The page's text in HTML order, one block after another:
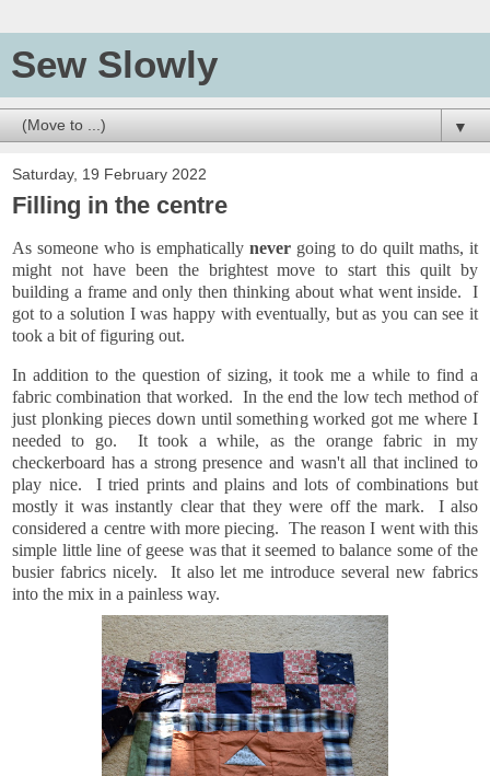
Sew Slowly
▼
Saturday, 19 February 2022
Filling in the centre
As someone who is emphatically never going to do quilt maths, it
might not have been the brightest move to start this quilt by
building a frame and only then thinking about what went inside. I
got to a solution I was happy with eventually, but as you can see it
took a bit of figuring out.
In addition to the question of sizing, it took me a while to find a
fabric combination that worked. In the end the low tech method of
just plonking pieces down until something worked got me where I
needed to go. It took a while, as the orange fabric in my
checkerboard has a strong presence and wasn't all that inclined to
play nice. I tried prints and plains and lots of combinations but
mostly it was instantly clear that they were off the mark. I also
considered a centre with more piecing. The reason I went with this
simple little line of geese was that it seemed to balance some of the
busier fabrics nicely. It also let me introduce several new fabrics
into the mix in a painless way.